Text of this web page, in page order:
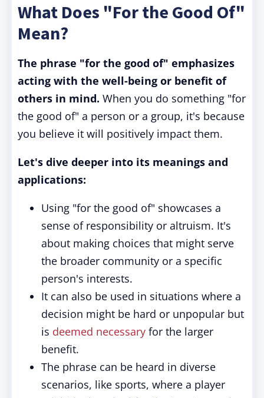
What Does "For the Good Of"
Mean?
The phrase "for the good of" emphasizes
acting with the well-being or benefit of
others in mind. When you do something "for
the good of" a person or a group, it's because
you believe it will positively impact them.
Let's dive deeper into its meanings and
applications:
Using "for the good of" showcases a
sense of responsibility or altruism. It's
about making choices that might serve
the broader community or a specific
person's interests.
It can also be used in situations where a
decision might be hard or unpopular but
is deemed necessary for the larger
benefit.
The phrase can be heard in diverse
scenarios, like sports, where a player